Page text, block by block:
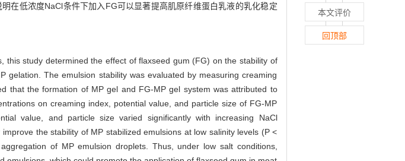
在低浓度NaCl条件下加入FG可以显著提高肌原纤维蛋白乳液的乳化稳定
study determined the effect of flaxseed gum (FG) on the stability of
The emulsion stability was evaluated by measuring creaming
that the formation of MP gel and FG-MP gel system was attributed to
on creaming index, potential value, and particle size of FG-MP
value, and particle size varied significantly with increasing NaCl
the stability of MP stabilized emulsions at low salinity levels (P <
of MP emulsion droplets. Thus, under low salt conditions,
本文评价
回顶部